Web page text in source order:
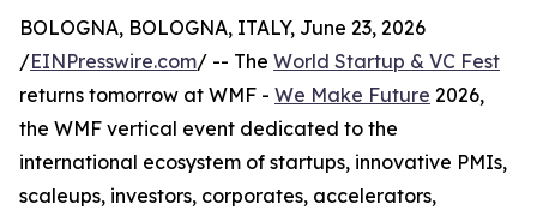
BOLOGNA, BOLOGNA, ITALY, June 23, 2026
/EINPresswire.com/ -- The World Startup & VC Fest
returns tomorrow at WMF - We Make Future 2026,
the WMF vertical event dedicated to the
international ecosystem of startups, innovative PMIs,
scaleups, investors, corporates, accelerators,